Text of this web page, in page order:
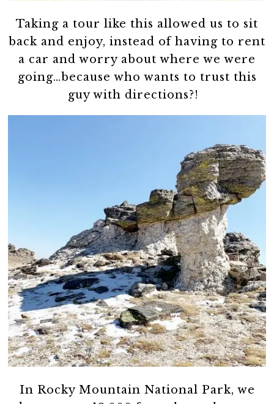
Taking a tour like this allowed us to sit
back and enjoy, instead of having to rent
a car and worry about where we were
going…because who wants to trust this
guy with directions?!
In Rocky Mountain National Park, we